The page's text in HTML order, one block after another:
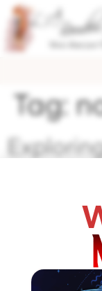
Tag:
Exploring
‘nother decade
Boudoir Miami
a little bit sultry